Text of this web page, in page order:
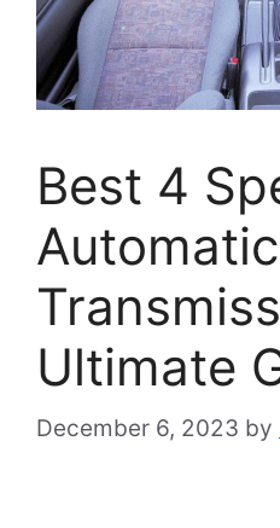
Best 4
Automatic
Ultimate
December 6, 2023 by